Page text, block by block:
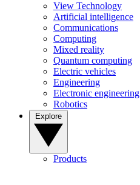
View Technology
Artificial intelligence
Communications
Computing
Mixed reality
Quantum computing
Electric vehicles
Engineering
Electronic engineering
Robotics
Products